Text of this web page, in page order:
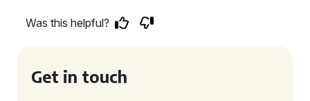
Was this helpful?
Get in touch